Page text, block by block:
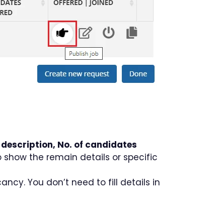
No. of candidates
show the remain details or specific
You don’t need to fill details in